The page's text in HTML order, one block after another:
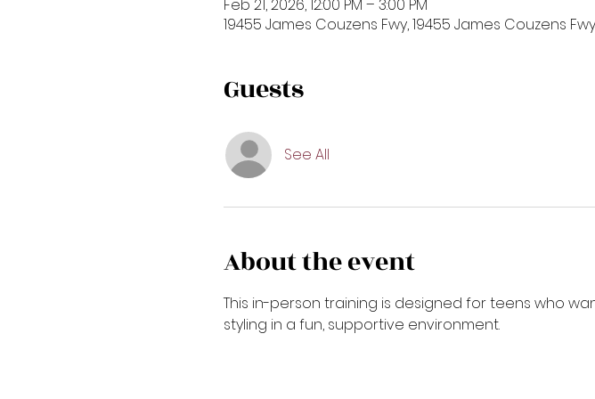
Feb 21, 2026, 12:00 PM – 3:00 PM
19455 James Couzens Fwy, 19455 James Couzens
Guests
See All
About the event
This in-person training is designed for teens who
styling in a fun, supportive environment.